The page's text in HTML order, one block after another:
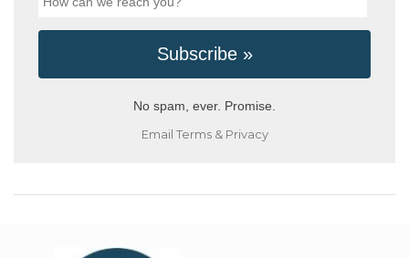
No spam, ever. Promise.
Email Terms& Privacy